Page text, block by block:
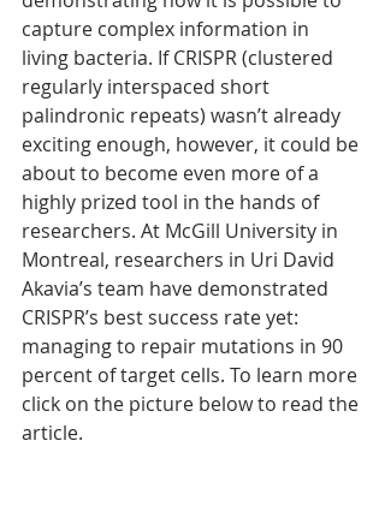
capture complex information in
living bacteria. If CRISPR (clustered
regularly interspaced short
palindronic repeats) wasn’t already
exciting enough, however, it could be
about to become even more of a
highly prized tool in the hands of
researchers. At McGill University in
Montreal, researchers in Uri David
Akavia’s team have demonstrated
CRISPR’s best success rate yet:
managing to repair mutations in 90
percent of target cells. To learn more
click on the picture below to read the
article.